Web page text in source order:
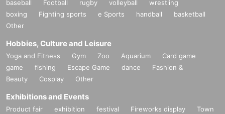
baseball Football rugby volleyball
wrestling
boxing
Fighting sports e Sports handball
basketball
Other
Hobbies, Culture and Leisure
Yoga and Fitness Gym Zoo Aquarium
Card game
game
fishing Escape Game dance
Fashion &
Beauty
Cosplay Other
Exhibitions and Events
Product fair exhibition festival Fireworks display
Town